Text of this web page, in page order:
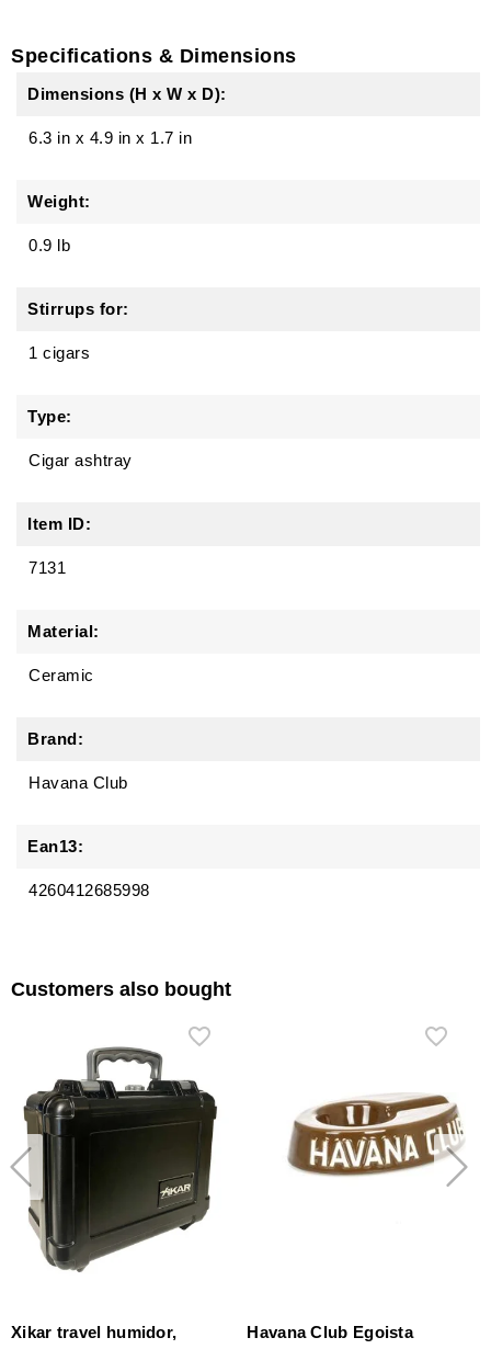
Specifications & Dimensions
Dimensions (H x W x D):
6.3 in x 4.9 in x 1.7 in
Weight:
0.9 lb
Stirrups for:
1 cigars
Type:
Cigar ashtray
Item ID:
7131
Material:
Ceramic
Brand:
Havana Club
Ean13:
4260412685998
Customers also bought
Xikar travel humidor,
Havana Club Egoista